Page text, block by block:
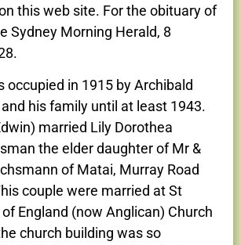
this web site. For the obituary of
Sydney Morning Herald, 8
occupied in 1915 by Archibald
his family until at least 1943.
married Lily Dorothea
the elder daughter of Mr &
of Matai, Murray Road
couple were married at St
England (now Anglican) Church
church building was so